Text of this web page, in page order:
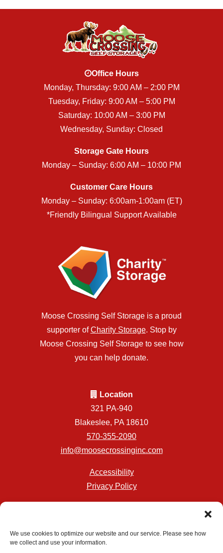
We use cookies to optimize our website and our service. Please see how
we collect and use your information.
Office Hours
Monday, Thursday: 9:00 AM – 2:00 PM
Tuesday, Friday: 9:00 AM – 5:00 PM
Saturday: 10:00 AM – 3:00 PM
Wednesday, Sunday: Closed
Storage Gate Hours
Monday – Sunday: 6:00 AM – 10:00 PM
Customer Care Hours
Monday – Sunday: 6:00am-1:00am (ET)
*Friendly Bilingual Support Available
Moose Crossing Self Storage is a proud
supporter ofCharity Storage. Stop by
Moose Crossing Self Storage to see how
you can help donate.
Location
321 PA-940
Blakeslee, PA 18610
570-355-2090
info@moosecrossinginc.com
Accessibility
Privacy Policy